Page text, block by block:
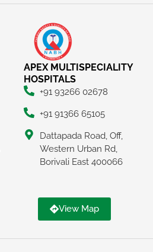
APEX MULTISPECIALITY
HOSPITALS
+91 93266 02678
+91 91366 65105
Dattapada Road, Off,
Western Urban Rd,
Borivali East 400066
View Map